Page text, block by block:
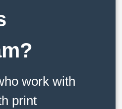
work with
print